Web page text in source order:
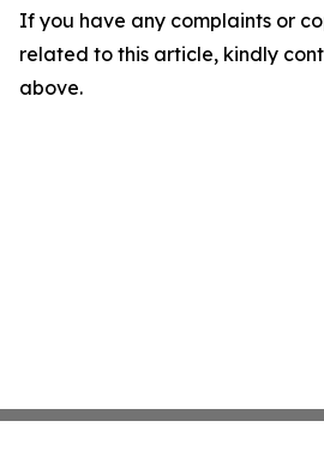
If you have any complaints or
related to this article, kindly
above.